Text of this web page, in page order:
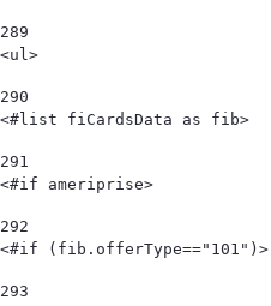
289
<ul>
290
<#list fiCardsData as fib>
291
<#if ameriprise>
292
<#if (fib.offerType=="101")>
293